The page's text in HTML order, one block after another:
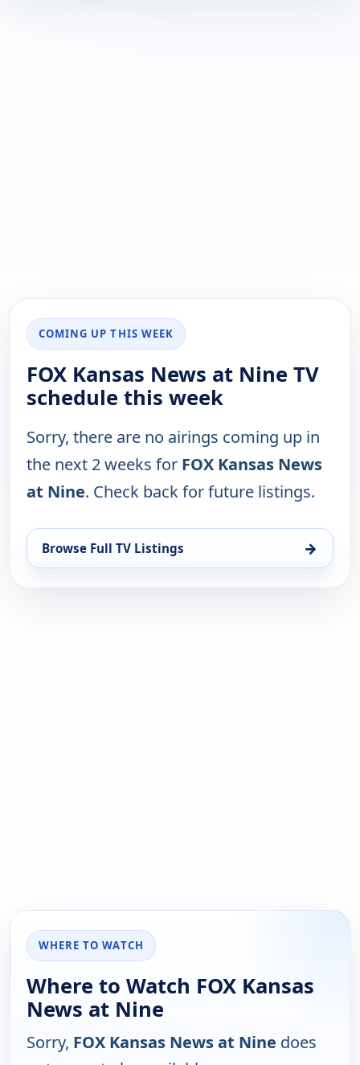
COMING UP THIS WEEK
FOX Kansas News at Nine TV
schedule this week
Sorry, there are no airings coming up in
the next 2 weeks for FOX Kansas News
at Nine. Check back for future listings.
Browse Full TV Listings →
WHERE TO WATCH
Where to Watch FOX Kansas
News at Nine
Sorry, FOX Kansas News at Nine does